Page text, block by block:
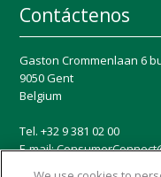
Contáctenos
Gaston Crommenlaan 6
9050 Gent
Belgium
Tel. +32 9 381 02 00
E-mail: